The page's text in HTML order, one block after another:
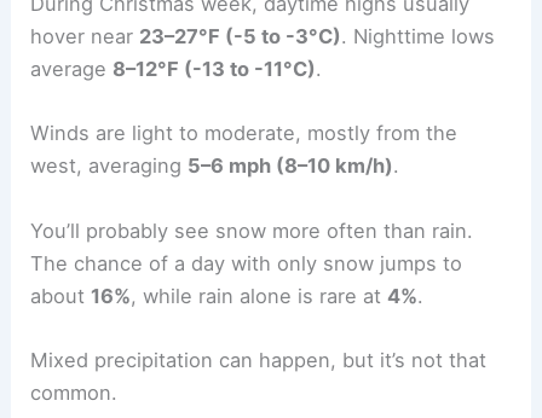
hover near 23–27°F (-5 to -3°C). Nighttime lows
average 8–12°F (-13 to -11°C).
Winds are light to moderate, mostly from the
west, averaging 5–6 mph (8–10 km/h).
You’ll probably see snow more often than rain.
The chance of a day with only snow jumps to
about 16%, while rain alone is rare at4%.
Mixed precipitation can happen, but it’s not that
common.